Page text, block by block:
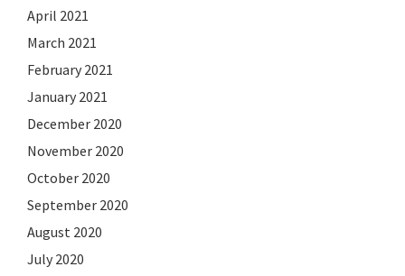
April 2021
March 2021
February 2021
January 2021
December 2020
November 2020
October 2020
September 2020
August 2020
July 2020